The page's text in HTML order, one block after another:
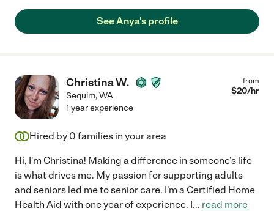
See Anya's profile
Christina W.
Sequim,WA
from
$20/hr
1 year experience
Hired by 0 families in your area
Hi, I'm Christina! Making a difference in someone's life
is what drives me. My passion for supporting adults
and seniors led me to senior care. I'm a Certified Home
Health Aid with one year of experience. I... read more